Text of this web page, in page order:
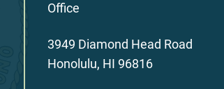
Office
3949 Diamond Head Road
Honolulu, HI 96816